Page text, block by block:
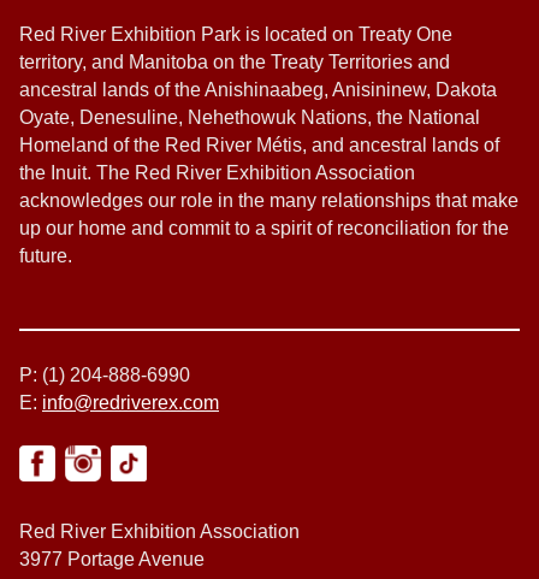
Red River Exhibition Park is located on Treaty One
territory, and Manitoba on the Treaty Territories and
ancestral lands of the Anishinaabeg, Anisininew, Dakota
Oyate, Denesuline, Nehethowuk Nations, the National
Homeland of the Red River Métis, and ancestral lands of
the Inuit. The Red River Exhibition Association
acknowledges our role in the many relationships that make
up our home and commit to a spirit of reconciliation for the
future.
P: (1) 204-888-6990
E: info@redriverex.com
Red River Exhibition Association
3977 Portage Avenue